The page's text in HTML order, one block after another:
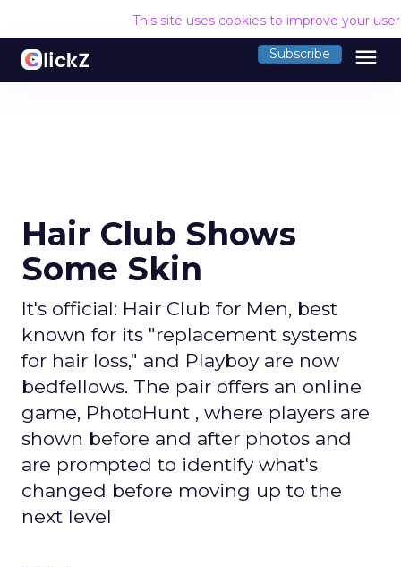
This site uses cookies to improve your
Subscribe menu
Hair Club Shows
Some Skin
It's official: Hair Club for Men, best
known for its "replacement systems
for hair loss," and Playboy are now
bedfellows. The pair offers an online
game, PhotoHunt , where players are
shown before and after photos and
are prompted to identify what's
changed before moving up to the
next level